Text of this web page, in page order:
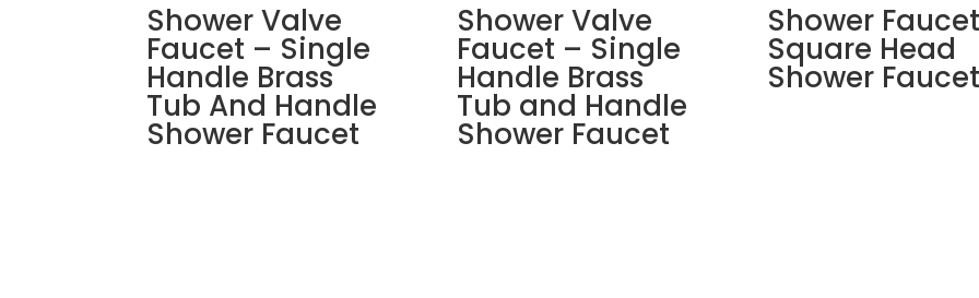
Shower Valve
Faucet – Single
Handle Brass
Tub And Handle
Shower Faucet
Shower Valve
Faucet – Single
Handle Brass
Tub and Handle
Shower Faucet
Shower
Square Head
Shower Faucet